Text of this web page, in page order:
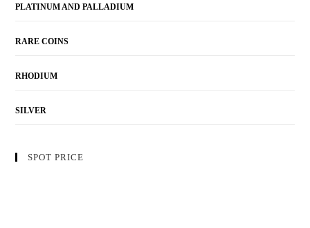
PLATINUM AND PALLADIUM
RARE COINS
RHODIUM
SILVER
SPOT PRICE